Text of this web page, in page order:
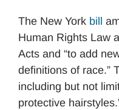
The New York bill
Human Rights Law
Acts and “to add
definitions of race.”
including but not
protective